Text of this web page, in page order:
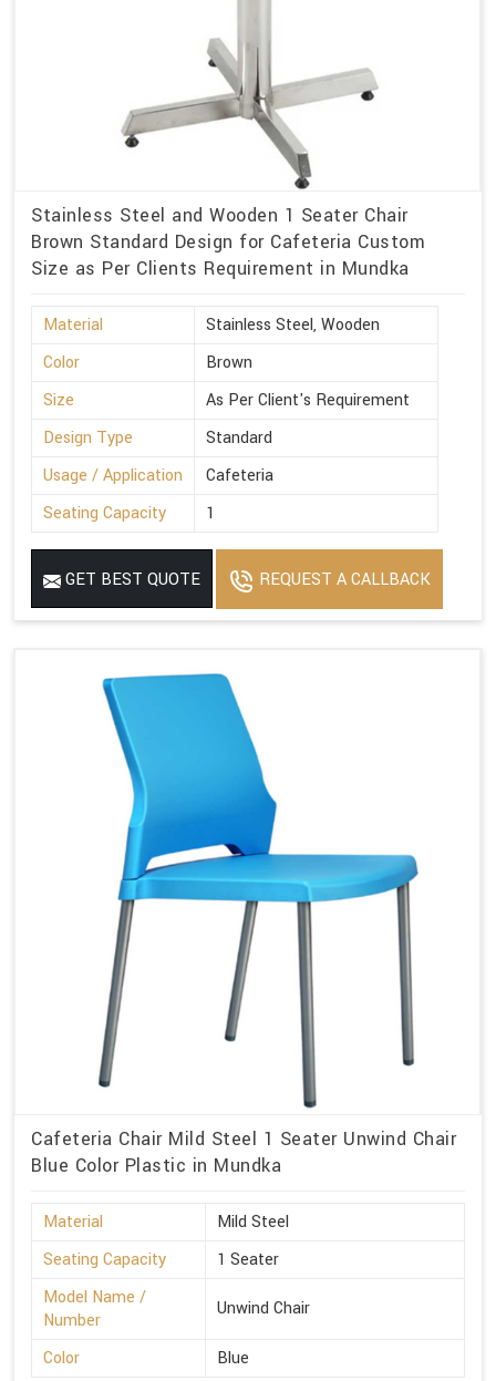
Stainless Steel and Wooden 1 Seater Chair
Brown Standard Design for Cafeteria Custom
Size as Per Clients Requirement in Mundka
Material
Stainless Steel, Wooden
Color
Brown
Size
As Per Client's Requirement
Design Type
Standard
Usage / Application
Cafeteria
Seating Capacity
1
GET BEST QUOTE REQUEST A CALLBACK
Cafeteria Chair Mild Steel 1 Seater Unwind Chair
Blue Color Plastic in Mundka
Material
Mild Steel
Seating Capacity
1 Seater
Model Name /
Number
Unwind Chair
Color Blue